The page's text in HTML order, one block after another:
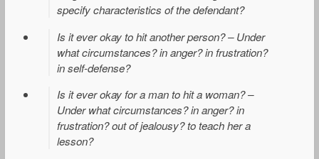
specify characteristics of the defendant?
Is it ever okay to hit another person? – Under
what circumstances? in anger? in frustration?
in self-defense?
Is it ever okay for a man to hit a woman? –
Under what circumstances? in anger? in
frustration? out of jealousy? to teach her a
lesson?